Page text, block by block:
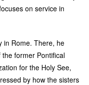
on service in
in Rome. There, he
former Pontifical
for the Holy See,
by how the sisters